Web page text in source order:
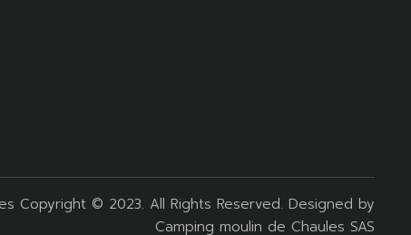
Copyright © 2023. All Rights Reserved. Designed by
Camping moulin de Chaules SAS